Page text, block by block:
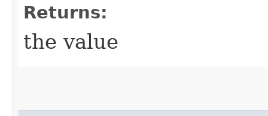
Returns:
the value